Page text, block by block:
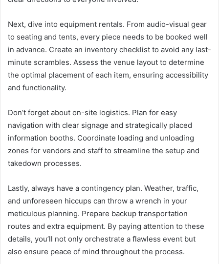
Next, dive into equipment rentals. From audio-visual gear
to seating and tents, every piece needs to be booked well
in advance. Create an inventory checklist to avoid any last-
minute scrambles. Assess the venue layout to determine
the optimal placement of each item, ensuring accessibility
and functionality.
Don’t forget about on-site logistics. Plan for easy
navigation with clear signage and strategically placed
information booths. Coordinate loading and unloading
zones for vendors and staff to streamline the setup and
takedown processes.
Lastly, always have a contingency plan. Weather, traffic,
and unforeseen hiccups can throw a wrench in your
meticulous planning. Prepare backup transportation
routes and extra equipment. By paying attention to these
details, you’ll not only orchestrate a flawless event but
also ensure peace of mind throughout the process.